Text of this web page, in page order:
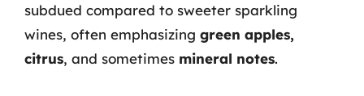
subdued compared to sweeter sparkling
wines, often emphasizing green apples,
citrus, and sometimes mineral notes.